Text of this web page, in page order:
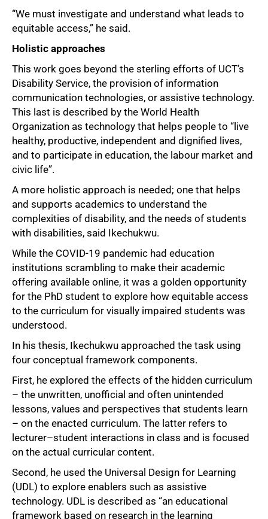
“We must investigate and understand what leads to
equitable access,” he said.
Holistic approaches
This work goes beyond the sterling efforts of UCT’s
Disability Service, the provision of information
communication technologies, or assistive technology.
This last is described by the World Health
Organization as technology that helps people to “live
healthy, productive, independent and dignified lives,
and to participate in education, the labour market and
civic life”.
A more holistic approach is needed; one that helps
and supports academics to understand the
complexities of disability, and the needs of students
with disabilities, said Ikechukwu.
While the COVID-19 pandemic had education
institutions scrambling to make their academic
offering available online, it was a golden opportunity
for the PhD student to explore how equitable access
to the curriculum for visually impaired students was
understood.
In his thesis, Ikechukwu approached the task using
four conceptual framework components.
First, he explored the effects of the hidden curriculum
– the unwritten, unofficial and often unintended
lessons, values and perspectives that students learn
– on the enacted curriculum. The latter refers to
lecturer–student interactions in class and is focused
on the actual curricular content.
Second, he used the Universal Design for Learning
(UDL) to explore enablers such as assistive
technology. UDL is described as “an educational
framework based on research in the learning
50%